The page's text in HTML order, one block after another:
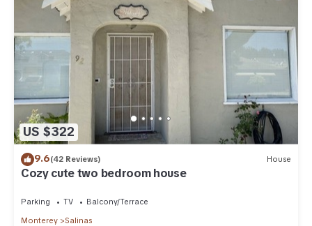
US $322
9.6(42 Reviews) House
Cozy cute two bedroom house
Parking TV
Balcony/Terrace
Monterey
Salinas